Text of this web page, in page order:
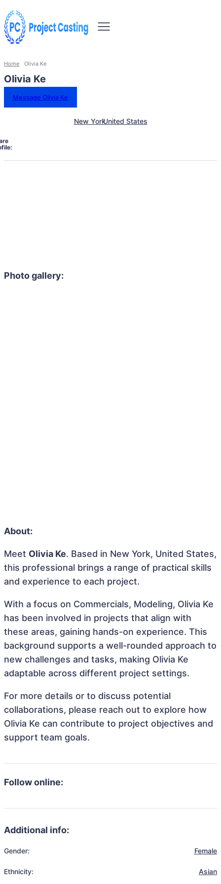
Home Olivia Ke
Olivia Ke
Message Olivia Ke
New YorkUnited States
Photo gallery:
About:
Meet Olivia Ke. Based in New York, United States,
this professional brings a range of practical skills
and experience to each project.
With a focus on Commercials, Modeling, Olivia Ke
has been involved in projects that align with
these areas, gaining hands-on experience. This
background supports a well-rounded approach to
new challenges and tasks, making Olivia Ke
adaptable across different project settings.
For more details or to discuss potential
collaborations, please reach out to explore how
Olivia Ke can contribute to project objectives and
support team goals.
Follow online:
Additional info:
Gender: Female
Ethnicity: Asian